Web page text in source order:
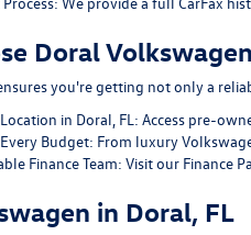
Doral
you're getting not only a
in Doral, FL: Access pre-
Budget: From luxury
Finance Team: Visit our Finance
in Doral, FL